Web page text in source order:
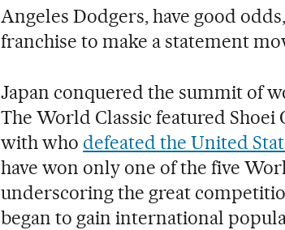
Angeles Dodgers, have good
franchise to make a statement
Japan conquered the summit of
The World Classic featured Shoei
with who defeated the United
have won only one of the five
underscoring the great
began to gain international